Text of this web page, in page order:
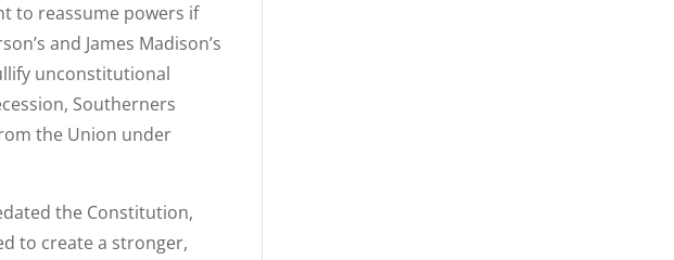
to reassume powers if
and James Madison’s
unconstitutional
Southerners
the Union under
the Constitution,
to create a stronger,